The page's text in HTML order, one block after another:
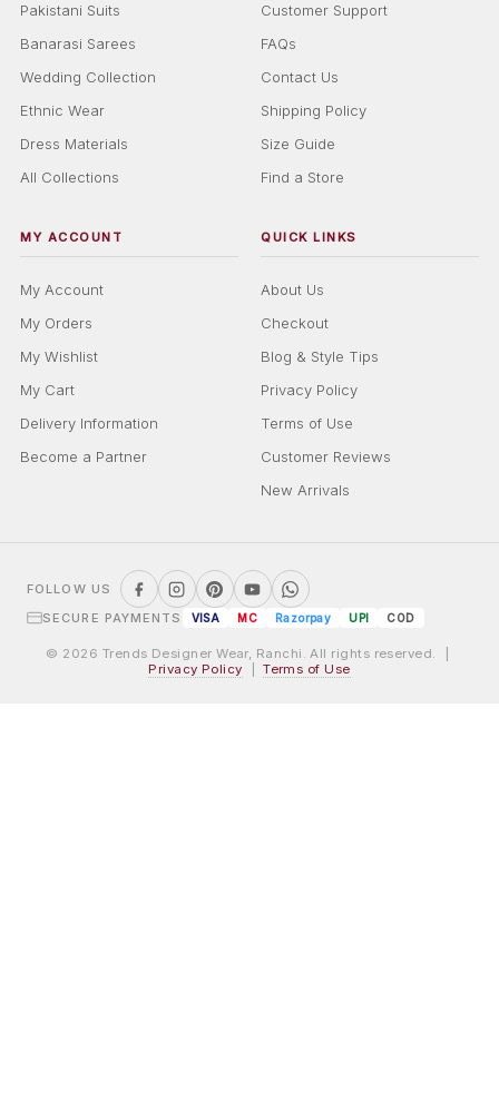
Pakistani Suits
Banarasi Sarees
Wedding Collection
Ethnic Wear
Dress Materials
All Collections
Customer Support
FAQs
Contact Us
Shipping Policy
Size Guide
Find a Store
MY ACCOUNT
My Account
My Orders
My Wishlist
My Cart
Delivery Information
Become a Partner
QUICK LINKS
About Us
Checkout
Blog & Style Tips
Privacy Policy
Terms of Use
Customer Reviews
New Arrivals
FOLLOW US
SECURE PAYMENTS
VISA MC Razorpay UPI COD
© 2026 Trends Designer Wear, Ranchi. All rights reserved. |
Privacy Policy |Terms of Use